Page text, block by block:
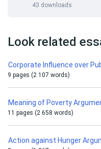
43 downloads
Look related
Corporate Influence over
9 pages (2 107 words)
Meaning of Poverty
11 pages (2 658 words)
Action against Hunger